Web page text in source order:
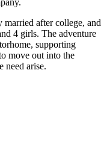
after college, and
4 girls. The adventure
supporting
move out into the
need arise.